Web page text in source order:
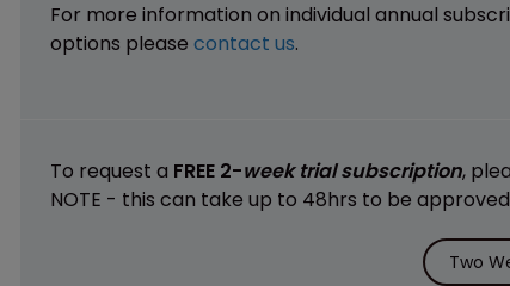
For more information on individual annual
options please contact us.
To request a FREE 2-week trial subscription,
NOTE - this can take up to 48hrs to be
Two